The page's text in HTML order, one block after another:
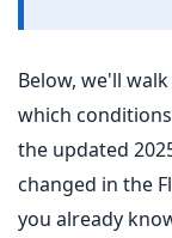
Below, we'll
which
the updated
changed in the
you already